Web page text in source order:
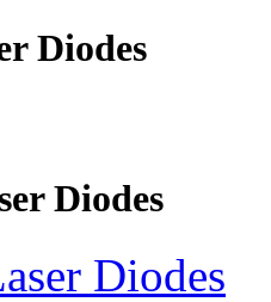
Diodes
Diodes
Diodes